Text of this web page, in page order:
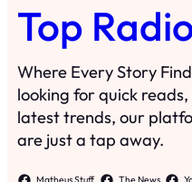
Top
Where Every Story
looking for quick
latest trends, our
are just a tap away.
Matheus Stuff The News